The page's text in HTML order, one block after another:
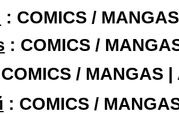
: COMICS /
: COMICS /
/ MANGAS |
: COMICS /